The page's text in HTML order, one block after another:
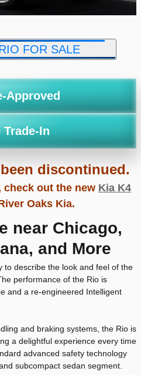
FOR SALE
Approved
Trade-In
discontinued.
out the new Kia K4
Oaks Kia.
near Chicago,
and More
to describe the look and feel of the
performance of the Rio is
and a re-engineered Intelligent
and braking systems, the Rio is
a delightful experience every time
advanced safety technology
subcompact sedan segment.